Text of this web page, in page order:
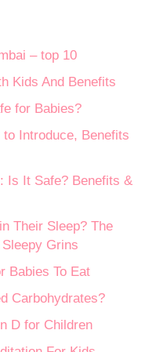
– top 10
Kids And Benefits
for Babies?
Introduce, Benefits
Is It Safe? Benefits &
Their Sleep? The
Grins
Babies To Eat
Carbohydrates?
D for Children